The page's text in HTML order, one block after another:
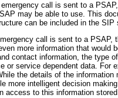
call is sent to a
may be able to use. This
can be included in the SIP
call is sent to a
more information that would
contact information, the type
or service dependent data. For
the details of the
more intelligent decision
access to this information